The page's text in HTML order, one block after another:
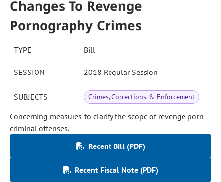
Changes To Revenge
Pornography Crimes
TYPE Bill
SESSION 2018 Regular Session
SUBJECTS Crimes, Corrections, & Enforcement
Concerning measures to clarify the scope of revenge porn
criminal offenses.
Recent Bill (PDF)
Recent Fiscal Note (PDF)